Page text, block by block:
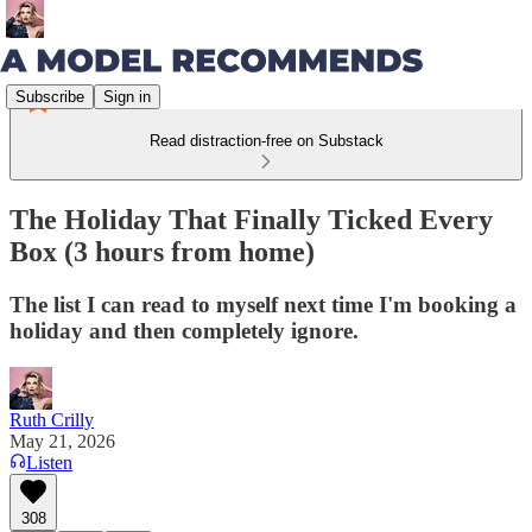
Subscribe Sign in
Read distraction-free on Substack
The Holiday That Finally Ticked Every
Box (3 hours from home)
The list I can read to myself next time I'm booking a
holiday and then completely ignore.
Ruth Crilly
May 21, 2026
Listen
308